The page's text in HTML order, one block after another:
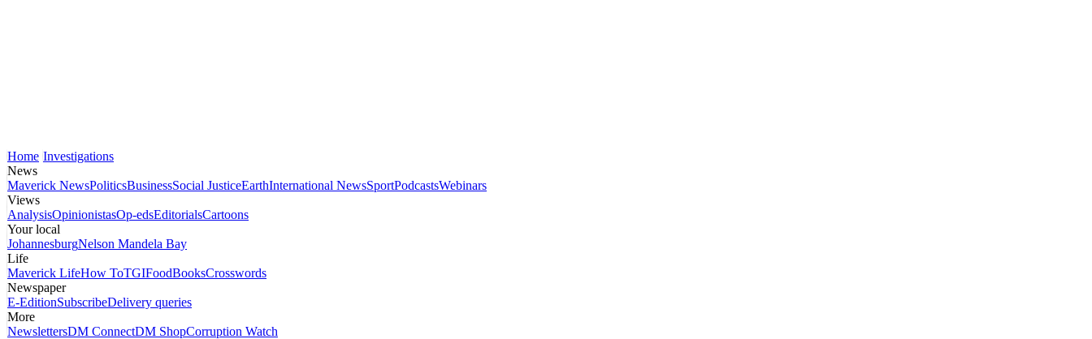
Home Investigations
News
Maverick NewsPoliticsBusinessSocial JusticeEarthInternational NewsSportPodcastsWebinars
Views
AnalysisOpinionistasOp-edsEditorialsCartoons
Your local
JohannesburgNelson Mandela Bay
Life
Maverick LifeHow ToTGIFoodBooksCrosswords
Newspaper
E-EditionSubscribeDelivery queries
More
NewslettersDM ConnectDM ShopCorruption Watch